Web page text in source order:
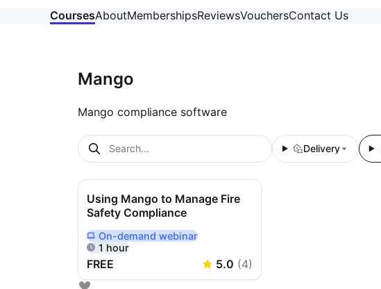
CoursesAboutMembershipsReviewsVouchersContact Us
Mango
Mango compliance software
Delivery
Using Mango to Manage Fire
Safety Compliance
Delivered Online On Demand
On-demand webinar
1 hour
FREE 5.0 (4)